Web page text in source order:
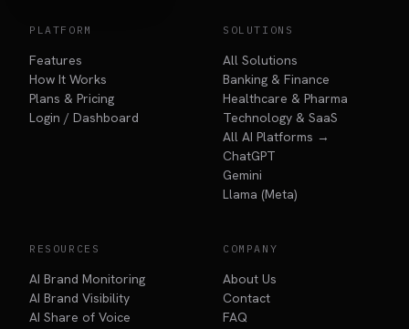
PLATFORM
Features
How It Works
Plans & Pricing
Login / Dashboard
SOLUTIONS
All Solutions
Banking & Finance
Healthcare & Pharma
Technology & SaaS
All AI Platforms →
ChatGPT
Gemini
Llama (Meta)
RESOURCES
AI Brand Monitoring
AI Brand Visibility
AI Share of Voice
COMPANY
About Us
Contact
FAQ